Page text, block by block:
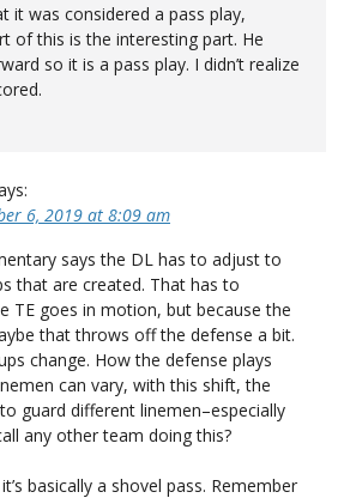
it was considered a pass play,
of this is the interesting part. He
so it is a pass play. I didn’t realize
6, 2019 at 8:09 am
says the DL has to adjust to
that are created. That has to
TE goes in motion, but because the
that throws off the defense a bit.
change. How the defense plays
can vary, with this shift, the
guard different linemen–especially
any other team doing this?
basically a shovel pass. Remember